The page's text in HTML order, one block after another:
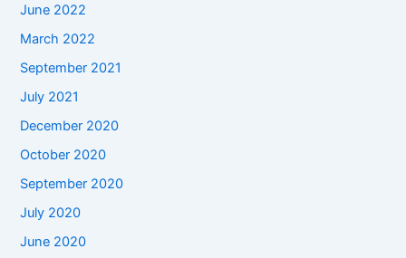
June 2022
March 2022
September 2021
July 2021
December 2020
October 2020
September 2020
July 2020
June 2020